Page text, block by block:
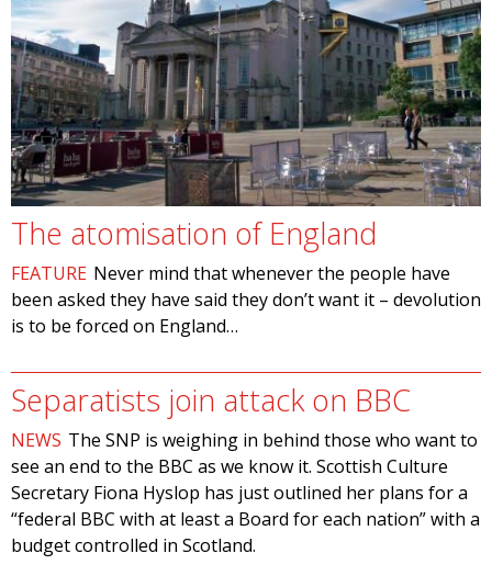
The atomisation of England
FEATURE Never mind that whenever the people have
been asked they have said they don’t want it – devolution
is to be forced on England…
Separatists join attack on BBC
NEWS The SNP is weighing in behind those who want to
see an end to the BBC as we know it. Scottish Culture
Secretary Fiona Hyslop has just outlined her plans for a
“federal BBC with at least a Board for each nation” with a
budget controlled in Scotland.